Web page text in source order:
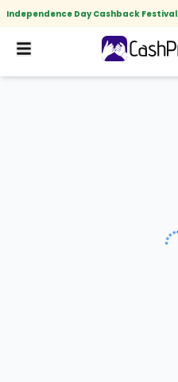
Independence Day Cashback Festival